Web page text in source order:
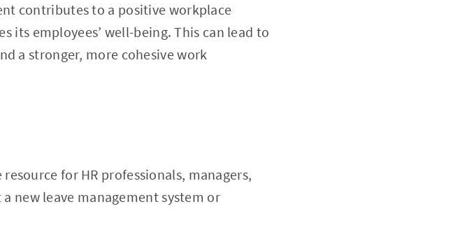
contributes to a positive workplace
its employees’ well-being. This can lead to
a stronger, more cohesive work
for HR professionals, managers,
new leave management system or